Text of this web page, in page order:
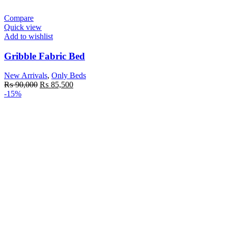
Compare
Quick view
Add to wishlist
Gribble Fabric Bed
New Arrivals, Only Beds
₨90,000 Original
₨ 85,500Current
-15%